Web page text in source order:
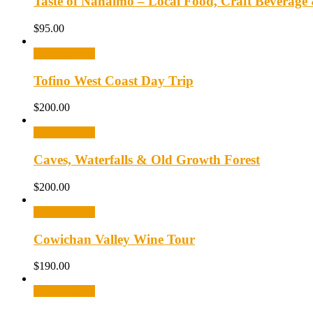
$95.00
Tofino West Coast Day Trip
$200.00
Caves, Waterfalls & Old Growth Forest
$200.00
Cowichan Valley Wine Tour
$190.00